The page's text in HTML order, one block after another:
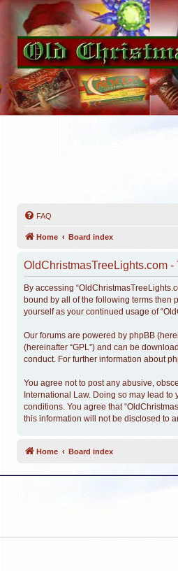
FAQ
Home Board index
OldChristmasTreeLights.com -
By accessing
bound by all of the following terms then
yourself as your continued usage of
Our forums are powered by phpBB
(hereinafter “GPL”) and can be
conduct. For further information about
You agree not to post any abusive,
International Law. Doing so may lead
conditions. You agree that
this information will not be disclosed to
Home Board index